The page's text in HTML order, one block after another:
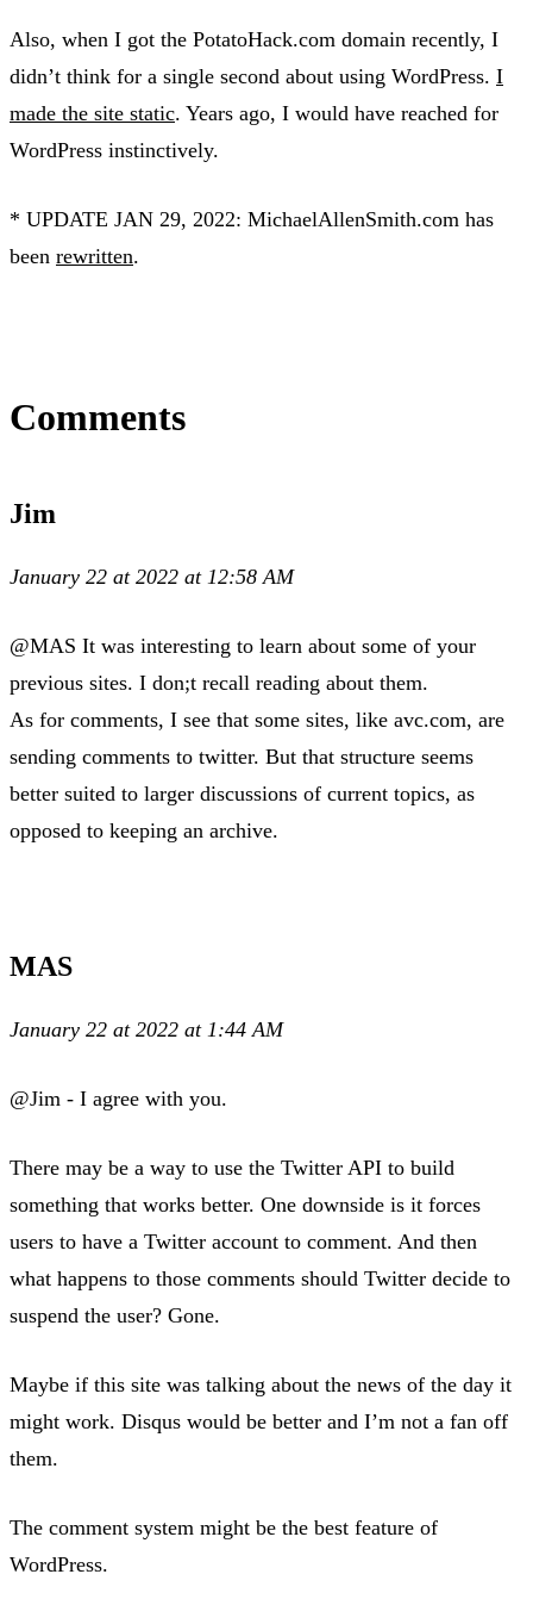
Also, when I got the PotatoHack.com domain recently, I
didn’t think for a single second about using WordPress. I
made the site static. Years ago, I would have reached for
WordPress instinctively.
* UPDATE JAN 29, 2022: MichaelAllenSmith.com has
been rewritten.
Comments
Jim
January 22 at 2022 at 12:58 AM
@MAS It was interesting to learn about some of your
previous sites. I don;t recall reading about them.
As for comments, I see that some sites, like avc.com, are
sending comments to twitter. But that structure seems
better suited to larger discussions of current topics, as
opposed to keeping an archive.
MAS
January 22 at 2022 at 1:44 AM
@Jim - I agree with you.
There may be a way to use the Twitter API to build
something that works better. One downside is it forces
users to have a Twitter account to comment. And then
what happens to those comments should Twitter decide to
suspend the user? Gone.
Maybe if this site was talking about the news of the day it
might work. Disqus would be better and I’m not a fan off
them.
The comment system might be the best feature of
WordPress.